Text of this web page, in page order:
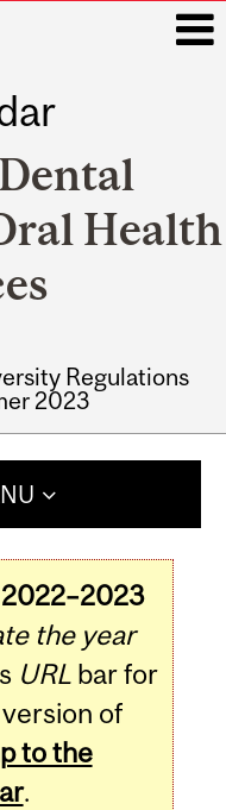
Health
Regulations
2023
2022–2023
the year
URLbar for
of
to the
.